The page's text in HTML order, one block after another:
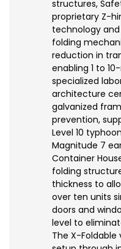
structures,
proprietary Z-
technology
folding
reduction in
enabling 1 to
specialized
architecture
galvanized
prevention,
Level 10
Magnitude 7
Container
folding
thickness to
over ten units
doors and
level to
The X-